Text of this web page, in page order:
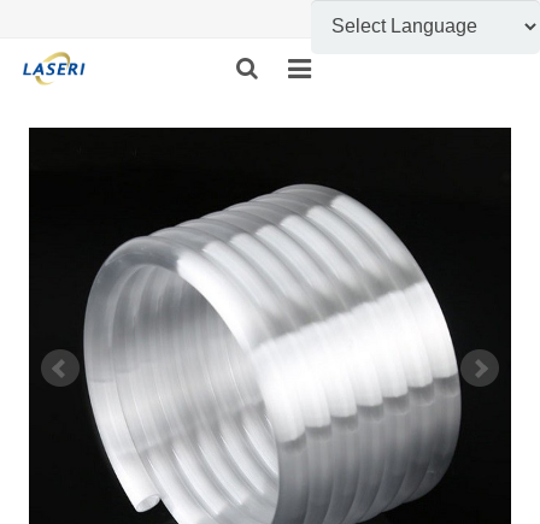
HOME
CUSTOM FABRICATION
PRODUCT SHOW
INFORMATION
FEEDBACK
CONTACT US